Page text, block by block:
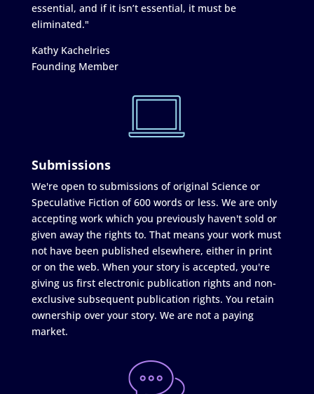
essential, and if it isn’t essential, it must be
eliminated."
Kathy Kachelries
Founding Member
Submissions
We're open to submissions of original Science or
Speculative Fiction of 600 words or less. We are only
accepting work which you previously haven't sold or
given away the rights to. That means your work must
not have been published elsewhere, either in print
or on the web. When your story is accepted, you're
giving us first electronic publication rights and non-
exclusive subsequent publication rights. You retain
ownership over your story. We are not a paying
market.